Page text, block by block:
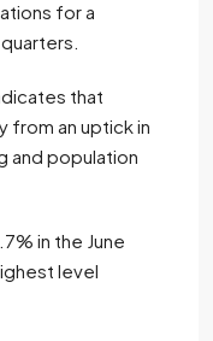
for a
that
from an uptick in
and population
in the June
level